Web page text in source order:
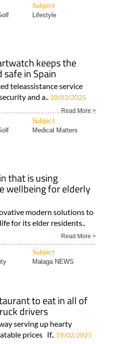
Subject
Lifestyle
keeps the
in Spain
teleassistance service
and a.. 10/03/2025
Read More >
Subject
Medical Matters
that is using
wellbeing for elderly
modern solutions to
for its elder residents..
Read More >
Subject
Malaga NEWS
to eat in all of
drivers
serving up hearty
prices If.. 19/02/2025